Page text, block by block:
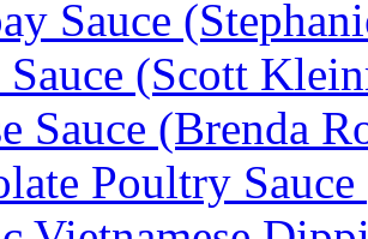
Sauce
Sauce (Scott
Sauce (Brenda
Poultry